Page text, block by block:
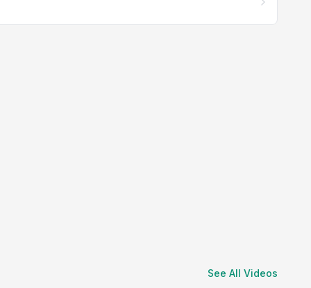
See All Videos